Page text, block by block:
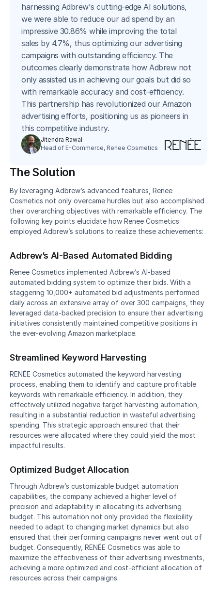
harnessing Adbrew's cutting-edge AI solutions,
we were able to reduce our ad spend by an
impressive 30.86% while improving the total
sales by 4.7%, thus optimizing our advertising
campaigns with outstanding efficiency. The
outcomes clearly demonstrate how Adbrew not
only assisted us in achieving our goals but did so
with remarkable accuracy and cost-efficiency.
This partnership has revolutionized our Amazon
advertising efforts, positioning us as pioneers in
this competitive industry.
Jitendra Rawal
Head of E-Commerce, Renee Cosmetics
The Solution
By leveraging Adbrew’s advanced features, Renee
Cosmetics not only overcame hurdles but also accomplished
their overarching objectives with remarkable efficiency. The
following key points elucidate how Renee Cosmetics
employed Adbrew’s solutions to realize these achievements:
Adbrew’s AI-Based Automated Bidding
Renee Cosmetics implemented Adbrew’s AI-based
automated bidding system to optimize their bids. With a
staggering 10,000+ automated bid adjustments performed
daily across an extensive array of over 300 campaigns, they
leveraged data-backed precision to ensure their advertising
initiatives consistently maintained competitive positions in
the ever-evolving Amazon marketplace.
Streamlined Keyword Harvesting
RENÉE Cosmetics automated the keyword harvesting
process, enabling them to identify and capture profitable
keywords with remarkable efficiency. In addition, they
effectively utilized negative target harvesting automation,
resulting in a substantial reduction in wasteful advertising
spending. This strategic approach ensured that their
resources were allocated where they could yield the most
impactful results.
Optimized Budget Allocation
Through Adbrew’s customizable budget automation
capabilities, the company achieved a higher level of
precision and adaptability in allocating its advertising
budget. This automation not only provided the flexibility
needed to adapt to changing market dynamics but also
ensured that their performing campaigns never went out of
budget. Consequently, RENÉE Cosmetics was able to
maximize the effectiveness of their advertising investments,
achieving a more optimized and cost-efficient allocation of
resources across their campaigns.